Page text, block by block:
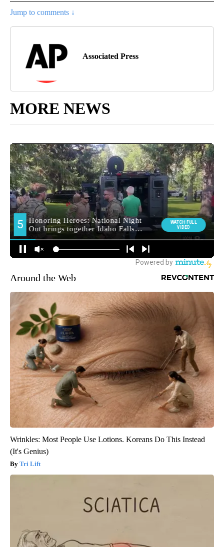
Jump to comments ↓
Associated Press
MORE NEWS
Around the Web
Wrinkles: Most People Use Lotions. Koreans Do This Instead
(It's Genius)
Tri Lift